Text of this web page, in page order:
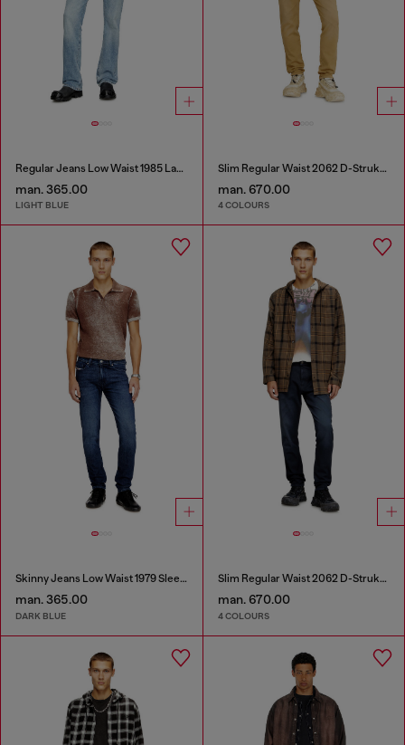
Regular Jeans Low Waist 1985 Larkee
man. 365.00
LIGHT BLUE
Slim Regular Waist 2062 D-Strukt Joggjeans®
man. 670.00
4 COLOURS
Skinny Jeans Low Waist 1979 Sleenker
man. 365.00
DARK BLUE
Slim Regular Waist 2062 D-Strukt Joggjeans®
man. 670.00
4 COLOURS